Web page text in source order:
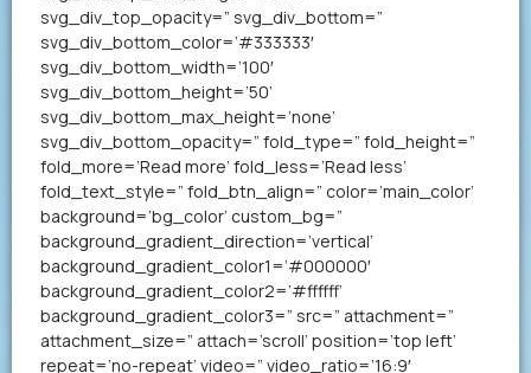
svg_div_top_opacity=” svg_div_bottom=”
svg_div_bottom_color=’#333333′
svg_div_bottom_width=’100′
svg_div_bottom_height=’50’
svg_div_bottom_max_height=’none’
svg_div_bottom_opacity=” fold_type=” fold_height=”
fold_more=’Read more’ fold_less=’Read less’
fold_text_style=” fold_btn_align=” color=’main_color’
background=’bg_color’ custom_bg=”
background_gradient_direction=’vertical’
background_gradient_color1=’#000000′
background_gradient_color2=’#ffffff’
background_gradient_color3=” src=” attachment=”
attachment_size=” attach=’scroll’ position=’top left’
repeat=’no-repeat’ video=” video_ratio=’16:9′